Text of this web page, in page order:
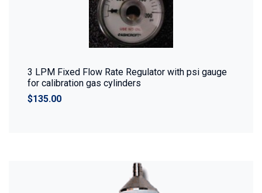
3 LPM Fixed Flow Rate Regulator with psi gauge
for calibration gas cylinders
$135.00